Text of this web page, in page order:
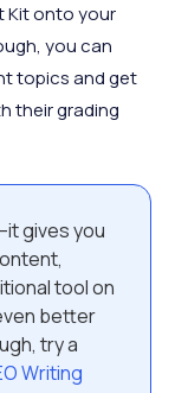
Kit onto your
you can
topics and get
their grading
gives you
tool on
better
try a
Writing